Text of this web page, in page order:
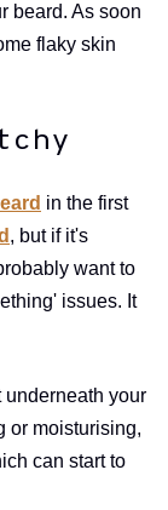
beard. As soon
flaky skin
in the first
, but if it's
want to
issues. It
underneath your
or moisturising,
can start to